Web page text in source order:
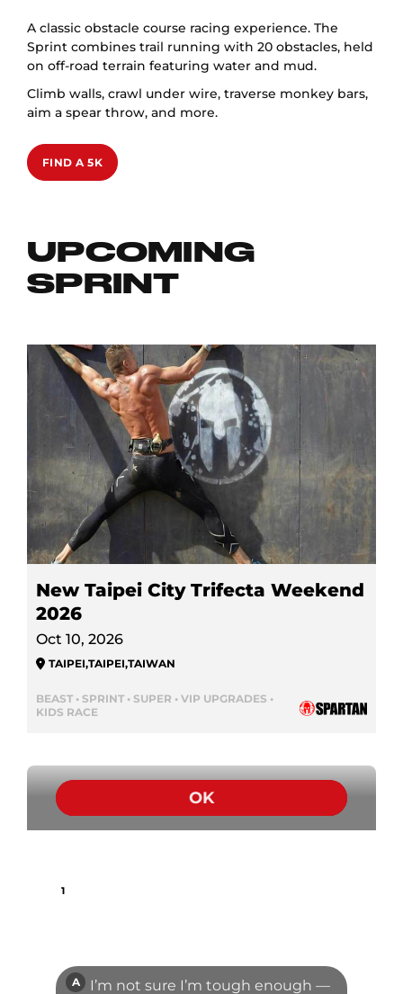
A classic obstacle course racing experience. The
Sprint combines trail running with 20 obstacles, held
on off-road terrain featuring water and mud.
Climb walls, crawl under wire, traverse monkey bars,
aim a spear throw, and more.
FIND A 5K
UPCOMING
SPRINT
New Taipei City Trifecta Weekend
2026
Oct 10, 2026
TAIPEI,TAIPEI,TAIWAN
BEAST • SPRINT • SUPER • VIP UPGRADES •
KIDS RACE